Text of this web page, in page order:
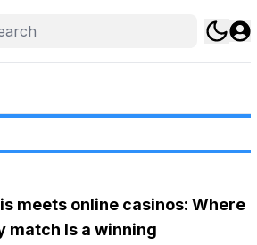
meets online casinos: Where
match Is a winning